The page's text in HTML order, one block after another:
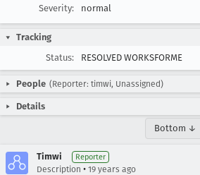
Severity:
normal
Tracking
Status:
RESOLVED WORKSFORME
People (Reporter: timwi, Unassigned)
Details
Bottom ↓
Timwi Reporter
Description • 19 years ago